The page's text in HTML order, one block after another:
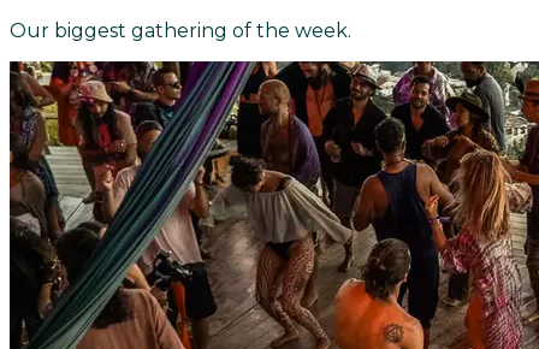
Our biggest gathering of the week.